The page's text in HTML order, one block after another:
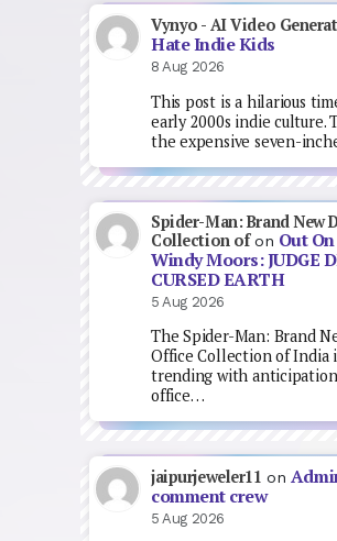
Vynyo - AI Video
Hate Indie Kids
8 Aug 2026
This post is a hilarious
early 2000s indie culture.
the expensive seven-
Spider-Man: Brand New
Collection ofon Out
Windy Moors: JUDGE
CURSED EARTH
5 Aug 2026
The Spider-Man: Brand
Office Collection of India
trending with
office…
jaipurjeweler11 on
comment crew
5 Aug 2026